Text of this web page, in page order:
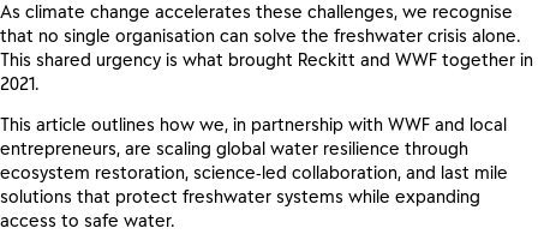
As climate change accelerates these challenges, we recognise
that no single organisation can solve the freshwater crisis alone.
This shared urgency is what brought Reckitt and WWF together in
2021.
This article outlines how we, in partnership with WWF and local
entrepreneurs, are scaling global water resilience through
ecosystem restoration, science‑led collaboration, and last mile
solutions that protect freshwater systems while expanding
access to safe water.